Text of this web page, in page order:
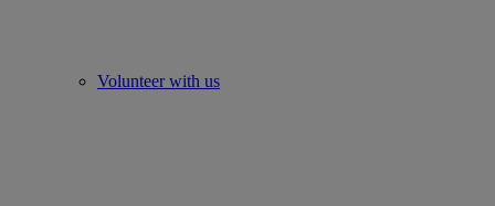
Volunteer with us